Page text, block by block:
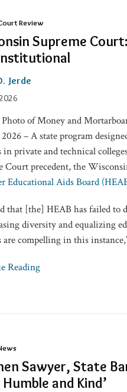
Review
Supreme
Jerde
2026 – A state program
in private and technical
Court precedent, the
Educational Aids Board
that [the] HEAB has failed to
diversity and equalizing
are compelling in this
Reading
Sawyer, State
and Kind’